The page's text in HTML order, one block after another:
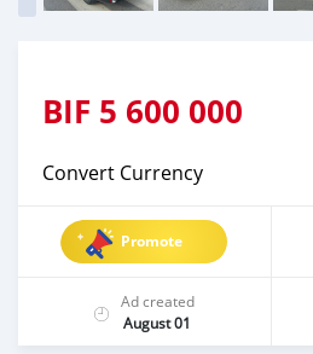
BIF 5 600 000
Convert Currency
Promote
Ad created
August 01